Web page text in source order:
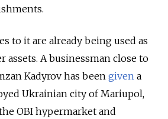
to it are already being used as
assets. A businessman close to
Kadyrov has beengiven a
Ukrainian city of Mariupol,
OBI hypermarket and